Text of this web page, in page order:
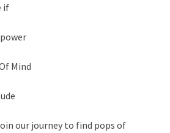
if
Mind
our journey to find pops of